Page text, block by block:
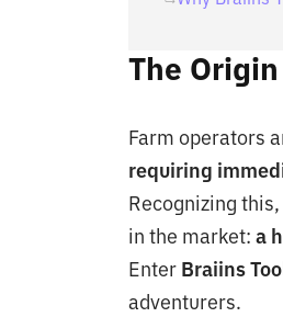
The
Farm operators
requiring
Recognizing
in the market: a
Enter Braiins
adventurers.